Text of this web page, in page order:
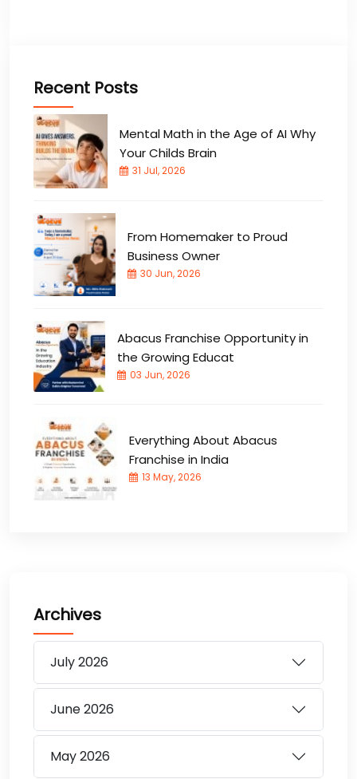
Recent Posts
Mental Math in the Age of AI Why
Your Childs Brain
31 Jul, 2026
From Homemaker to Proud
Business Owner
30 Jun, 2026
Abacus Franchise Opportunity in
the Growing Educat
03 Jun, 2026
Everything About Abacus
Franchise in India
13 May, 2026
Archives
July2026
June2026
May2026